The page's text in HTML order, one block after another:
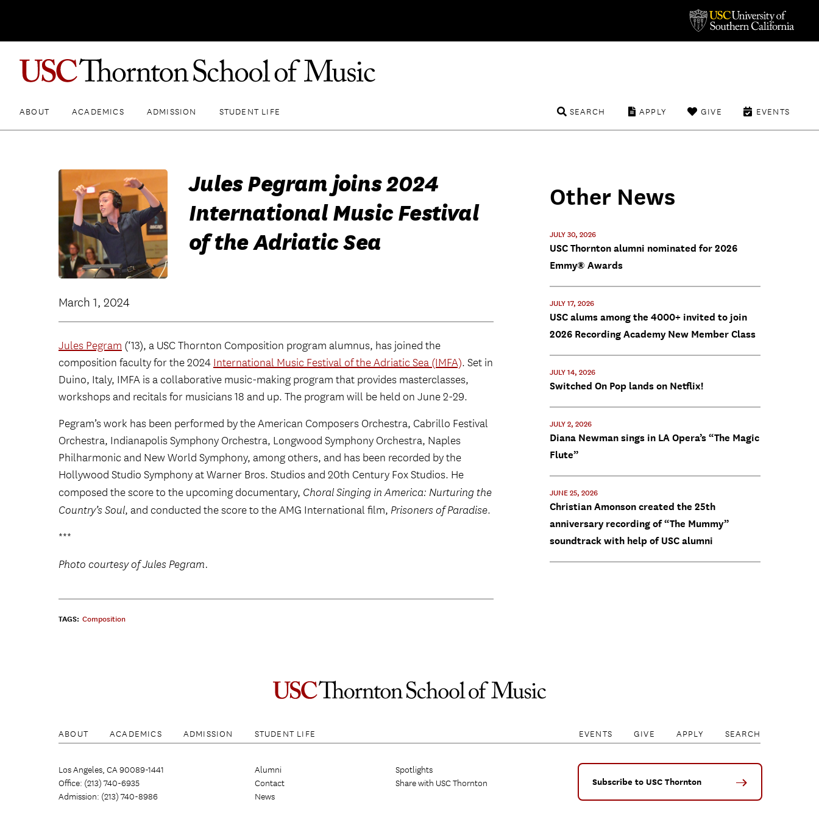
ABOUT ACADEMICS ADMISSION STUDENT LIFE EVENTS
GIVE
APPLY
SEARCH
Jules Pegram joins 2024
International Music Festival
of the Adriatic Sea
March 1, 2024
Jules Pegram (‘13), a USC Thornton Composition program alumnus, has joined the
composition faculty for the 2024 International Music Festival of the Adriatic Sea (IMFA). Set in
Duino, Italy, IMFA is a collaborative music-making program that provides masterclasses,
workshops and recitals for musicians 18 and up. The program will be held on June 2-29.
Pegram’s work has been performed by the American Composers Orchestra, Cabrillo Festival
Orchestra, Indianapolis Symphony Orchestra, Longwood Symphony Orchestra, Naples
Philharmonic and New World Symphony, among others, and has been recorded by the
Hollywood Studio Symphony at Warner Bros. Studios and 20th Century Fox Studios. He
composed the score to the upcoming documentary, Choral Singing in America: Nurturing the
Country’s Soul, and conducted the score to the AMG International film, Prisoners of Paradise.
***
Photo courtesy of Jules Pegram.
TAGS: Composition
Other News
JULY 30, 2026
USC Thornton alumni nominated for 2026
Emmy® Awards
JULY 17, 2026
USC alums among the 4000+ invited to join
2026 Recording Academy New Member Class
JULY 14, 2026
Switched On Pop lands on Netflix!
JULY 2, 2026
Diana Newman sings in LA Opera’s “The Magic
Flute”
JUNE 25, 2026
Christian Amonson created the 25th
anniversary recording of “The Mummy”
soundtrack with help of USC alumni
ABOUT ACADEMICS ADMISSION STUDENT LIFE EVENTS GIVE APPLY SEARCH
Los Angeles, CA 90089-1441
Office: (213) 740-6935
Admission: (213) 740-8986
Alumni
Contact
News
Spotlights
Share with USC Thornton
Subscribe to USC Thornton